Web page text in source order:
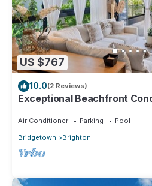
US $767
10.0(2 Reviews)
Exceptional Beachfront
Air Conditioner Parking
Pool
Bridgetown
Brighton